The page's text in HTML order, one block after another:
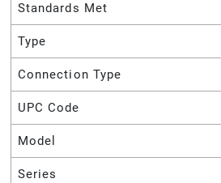
Standards Met
Type
Connection Type
UPC Code
Model
Series